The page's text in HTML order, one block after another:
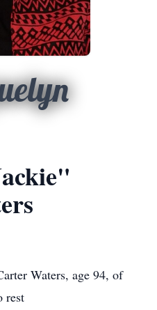
Waters, age 94, of
rest